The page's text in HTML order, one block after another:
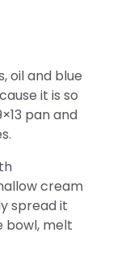
oil and blue
it is so
pan and
cream
spread it
bowl, melt